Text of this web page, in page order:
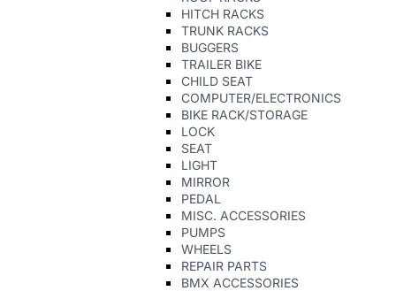
HITCH RACKS
TRUNK RACKS
BUGGERS
TRAILER BIKE
CHILD SEAT
COMPUTER/ELECTRONICS
BIKE RACK/STORAGE
LOCK
SEAT
LIGHT
MIRROR
PEDAL
MISC. ACCESSORIES
PUMPS
WHEELS
REPAIR PARTS
BMX ACCESSORIES